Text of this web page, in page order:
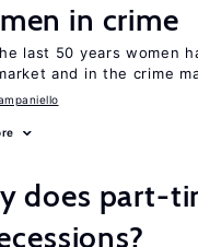
in crime
last 50 years women
and in the crime
does part-